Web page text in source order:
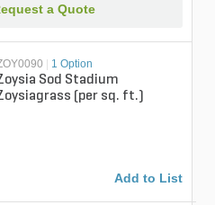
a Quote
| 1 Option
Sod Stadium
(per sq. ft.)
Add to List